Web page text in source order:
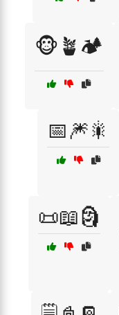
🐵🪴🏕️
📅🎆🎇
📜📖🗿